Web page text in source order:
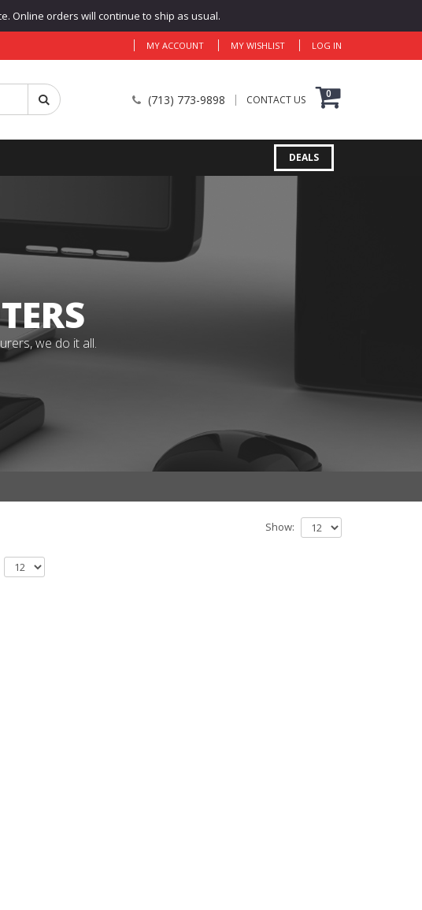
Online orders will continue to ship as usual.
MY ACCOUNT MY WISHLIST LOG IN
(713) 773-9898 CONTACT US 0
DEALS
we do it all.
Show: